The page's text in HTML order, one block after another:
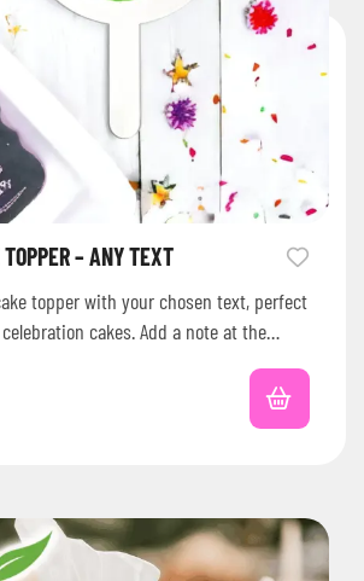
– ANY TEXT
topper with your chosen text, perfect
cakes. Add a note at the